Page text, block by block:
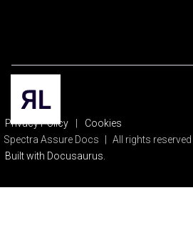
Privacy Policy
Cookies
Spectra Assure Docs
All rights
Built with Docusaurus.